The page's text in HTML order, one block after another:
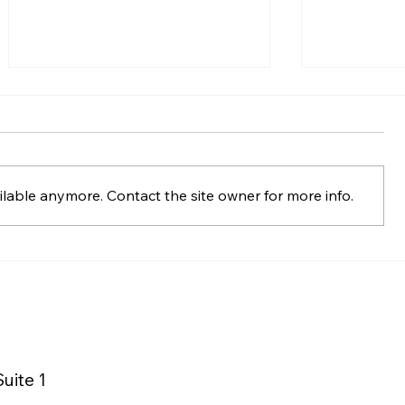
anymore. Contact the site owner for more info.
1